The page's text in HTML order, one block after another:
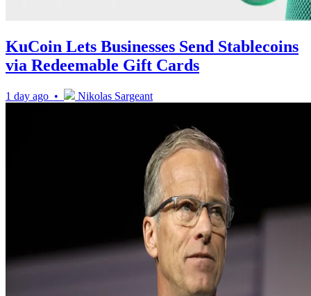
KuCoin Lets Businesses Send Stablecoins
via Redeemable Gift Cards
1 day ago • Nikolas Sargeant